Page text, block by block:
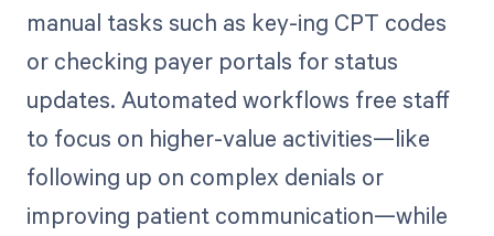
manual tasks such as key-ing CPT codes
or checking payer portals for status
updates. Automated workflows free staff
to focus on higher-value activities—like
following up on complex denials or
improving patient communication—while